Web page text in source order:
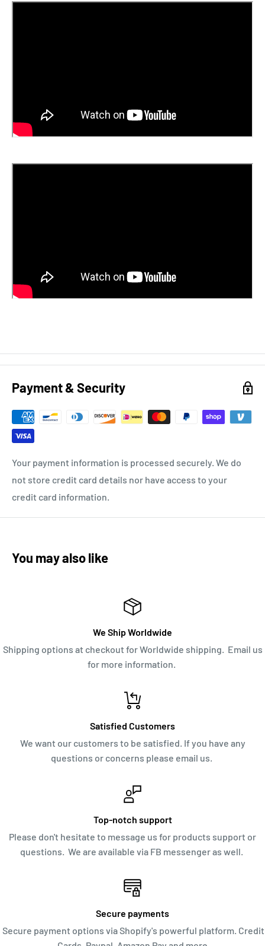
Payment & Security
Your payment information is processed securely. We do
not store credit card details nor have access to your
credit card information.
You may also like
We Ship Worldwide
Shipping options at checkout for Worldwide shipping. Email us
for more information.
Satisfied Customers
We want our customers to be satisfied. If you have any
questions or concerns please email us.
Top-notch support
Please don't hesitate to message us for products support or
questions. We are available via FB messenger as well.
Secure payments
Secure payment options via Shopify's powerful platform. Credit